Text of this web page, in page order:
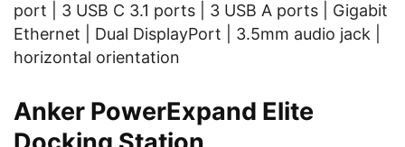
port | 3 USB C 3.1 ports | 3 USB A ports | Gigabit
Ethernet | Dual DisplayPort | 3.5mm audio jack |
horizontal orientation
Anker PowerExpand Elite